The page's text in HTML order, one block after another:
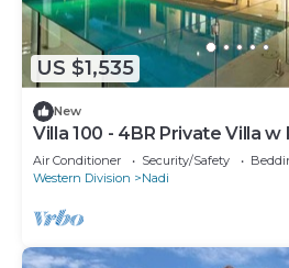
US $1,535
New
Villa 100 - 4BR Private Villa w
Fenced Pool
Air Conditioner Security/Safety
Western Division
Nadi